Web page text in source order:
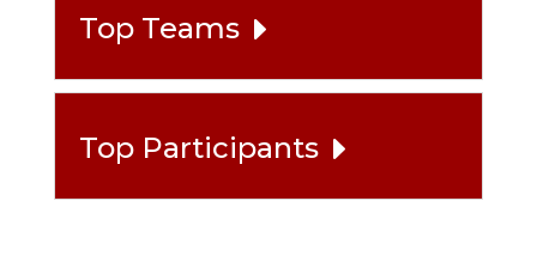
Top Teams
Top Participants